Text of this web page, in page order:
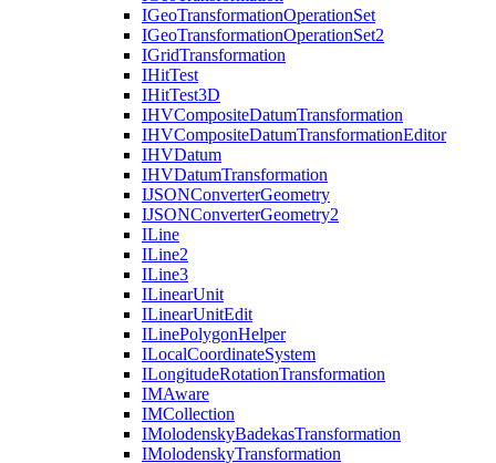
IGeoTransformationOperationSet
IGeoTransformationOperationSet2
IGridTransformation
IHitTest
IHitTest3D
IHVCompositeDatumTransformation
IHVCompositeDatumTransformationEditor
IHVDatum
IHVDatumTransformation
IJSONConverterGeometry
IJSONConverterGeometry2
ILine
ILine2
ILine3
ILinearUnit
ILinearUnitEdit
ILinePolygonHelper
ILocalCoordinateSystem
ILongitudeRotationTransformation
IMAware
IMCollection
IMolodenskyBadekasTransformation
IMolodenskyTransformation